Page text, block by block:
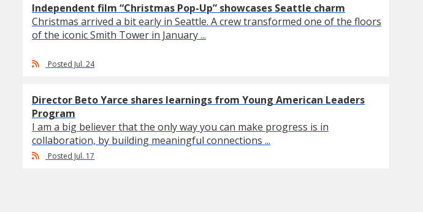
Independent film “Christmas Pop-Up” showcases Seattle charm
Christmas arrived a bit early in Seattle. A crew transformed one of the floors
of the iconic Smith Tower in January ...
Posted Jul. 24
Director Beto Yarce shares learnings from Young American Leaders
Program
I am a big believer that the only way you can make progress is in
collaboration, by building meaningful connections ...
Posted Jul. 17